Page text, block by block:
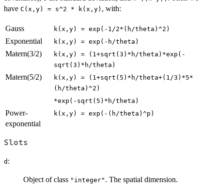
have C(x,y) = s^2 * k(x,y) , with:
Gauss k(x,y) = exp(-1/2*(h/theta)^2)
Exponential k(x,y) = exp(-h/theta)
Matern(3/2)
k(x,y) = (1+sqrt(3)*h/theta)*exp(-
sqrt(3)*h/theta)
Matern(5/2)
k(x,y) = (1+sqrt(5)*h/theta+(1/3)*5*
(h/theta)^2)
*exp(-sqrt(5)*h/theta)
Power-
exponential
k(x,y) = exp(-(h/theta)^p)
Slots
d :
Object of class "integer" . The spatial dimension.